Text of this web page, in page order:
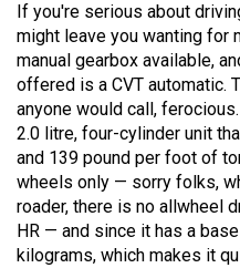
Volume
38
(2005/06)
If you're serious about
might leave you wanting for
manual gearbox available,
offered is a CVT automatic.
anyone would call,
2.0 litre, four-cylinder unit
and 139 pound per foot of
wheels only — sorry folks,
roader, there is no allwheel
HR — and since it has a
kilograms, which makes it